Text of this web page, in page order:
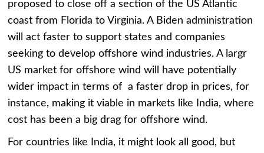
proposed to close off a section of the US Atlantic
coast from Florida to Virginia. A Biden administration
will act faster to support states and companies
seeking to develop offshore wind industries. A largr
US market for offshore wind will have potentially
wider impact in terms of a faster drop in prices, for
instance, making it viable in markets like India, where
cost has been a big drag for offshore wind.
For countries like India, it might look all good, but